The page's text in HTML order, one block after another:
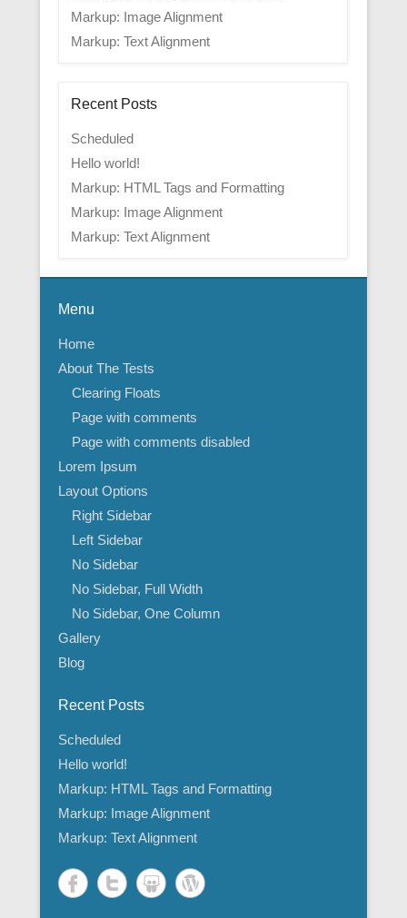
Markup: Image Alignment
Markup: Text Alignment
Recent Posts
Scheduled
Hello world!
Markup: HTML Tags and Formatting
Markup: Image Alignment
Markup: Text Alignment
Menu
Home
About The Tests
Clearing Floats
Page with comments
Page with comments disabled
Lorem Ipsum
Layout Options
Right Sidebar
Left Sidebar
No Sidebar
No Sidebar, Full Width
No Sidebar, One Column
Gallery
Blog
Recent Posts
Scheduled
Hello world!
Markup: HTML Tags and Formatting
Markup: Image Alignment
Markup: Text Alignment